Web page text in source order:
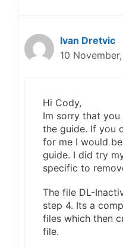
Ivan Dretvic
10
Hi Cody,
Im sorry that
the guide. If you
for me I would
guide. I did try
specific to
The file DL-
step 4. Its a
files which then
file.